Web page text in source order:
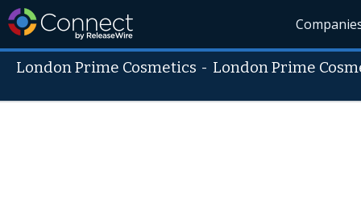
London Prime Cosmetics - London Prime